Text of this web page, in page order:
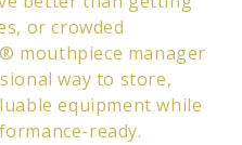
or crowded
mouthpiece manager
way to store,
equipment while
ready.